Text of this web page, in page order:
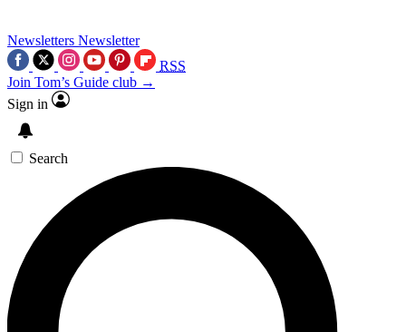
Newsletters Newsletter
RSS
Join Tom’s Guide club →
Sign in
Search